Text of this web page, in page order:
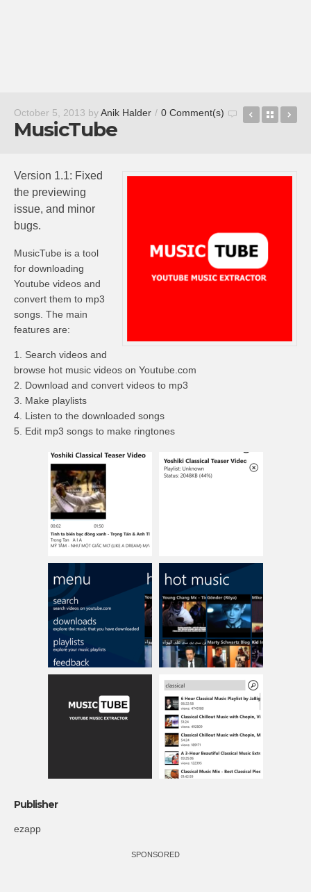
October 5, 2013 byAnik Halder / 0 Comment(s)
MusicTube
ReadmillBack
Version 1.1: Fixed
the previewing
issue, and minor
bugs.
MusicTube is a tool
for downloading
Youtube videos and
convert them to mp3
songs. The main
features are:
1. Search videos and
browse hot music videos on Youtube.com
2. Download and convert videos to mp3
3. Make playlists
4. Listen to the downloaded songs
5. Edit mp3 songs to make ringtones
Publisher
ezapp
SPONSORED